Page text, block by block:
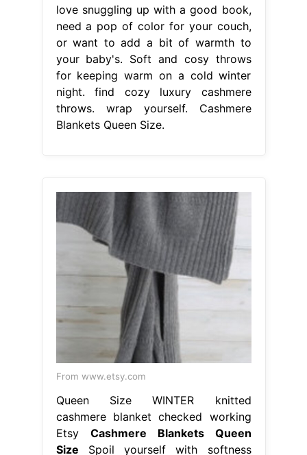
love snuggling up with a good book,
need a pop of color for your couch,
or want to add a bit of warmth to
your baby's. Soft and cosy throws
for keeping warm on a cold winter
night. find cozy luxury cashmere
throws. wrap yourself. Cashmere
Blankets Queen Size.
From www.etsy.com
Queen Size WINTER knitted
cashmere blanket checked working
Etsy Cashmere Blankets Queen
Size Spoil yourself with softness